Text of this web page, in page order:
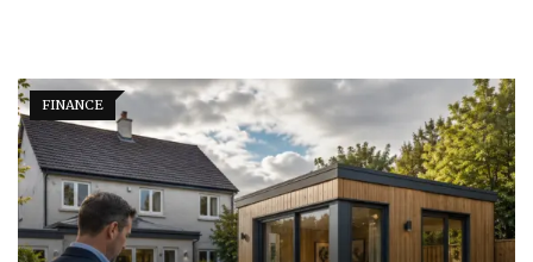
FINANCE